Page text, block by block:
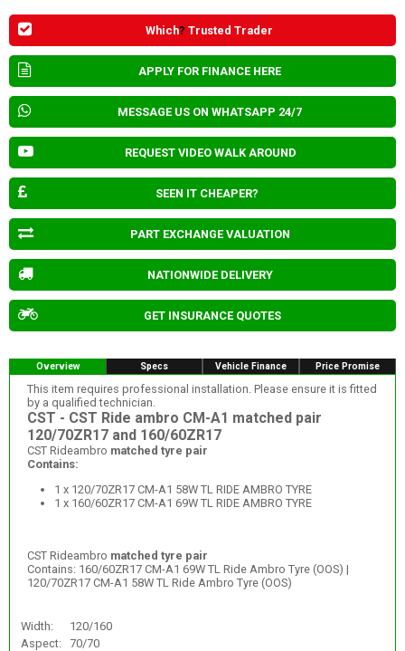
Which? Trusted Trader
APPLY FOR FINANCE HERE
MESSAGE US ON WHATSAPP 24/7
REQUEST VIDEO WALK AROUND
SEEN IT CHEAPER?
PART EXCHANGE VALUATION
NATIONWIDE DELIVERY
GET INSURANCE QUOTES
Overview Specs Vehicle Finance Price Promise
This item requires professional installation. Please ensure it is fitted
by a qualified technician.
CST - CST Ride ambro CM-A1 matched pair
120/70ZR17 and 160/60ZR17
CST Rideambro matched tyre pair
Contains:
1 x 120/70ZR17 CM-A1 58W TL RIDE AMBRO TYRE
1 x 160/60ZR17 CM-A1 69W TL RIDE AMBRO TYRE
CST Rideambro matched tyre pair
Contains: 160/60ZR17 CM-A1 69W TL Ride Ambro Tyre (OOS) |
120/70ZR17 CM-A1 58W TL Ride Ambro Tyre (OOS)
Width:
120/160
Aspect:
70/70